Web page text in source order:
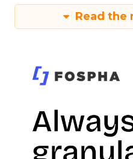
Read the